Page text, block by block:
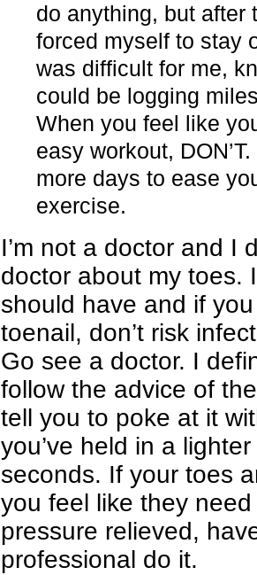
do anything, but after
forced myself to stay
was difficult for me,
could be logging
When you feel like
easy workout,
more days to ease
exercise.
I’m not a doctor and I
doctor about my toes.
should have and if
toenail, don’t risk
Go see a doctor. I
follow the advice of
tell you to poke at it
you’ve held in a
seconds. If your toes
you feel like they
pressure relieved,
professional do it.